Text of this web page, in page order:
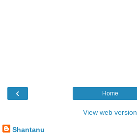
‹ Home
View web version
Shantanu